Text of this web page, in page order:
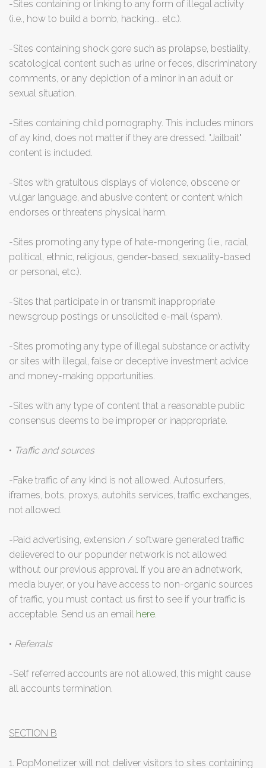
-Sites containing or linking to any form of illegal activity
(i.e., how to build a bomb, hacking... etc.).
-Sites containing shock gore such as prolapse, bestiality,
scatological content such as urine or feces, discriminatory
comments, or any depiction of a minor in an adult or
sexual situation.
-Sites containing child pornography. This includes minors
of ay kind, does not matter if they are dressed. "Jailbait"
content is included.
-Sites with gratuitous displays of violence, obscene or
vulgar language, and abusive content or content which
endorses or threatens physical harm.
-Sites promoting any type of hate-mongering (i.e., racial,
political, ethnic, religious, gender-based, sexuality-based
or personal, etc.).
-Sites that participate in or transmit inappropriate
newsgroup postings or unsolicited e-mail (spam).
-Sites promoting any type of illegal substance or activity
or sites with illegal, false or deceptive investment advice
and money-making opportunities.
-Sites with any type of content that a reasonable public
consensus deems to be improper or inappropriate.
• Traffic and sources
-Fake traffic of any kind is not allowed. Autosurfers,
iframes, bots, proxys, autohits services, traffic exchanges,
not allowed.
-Paid advertising, extension / software generated traffic
delievered to our popunder network is not allowed
without our previous approval. If you are an adnetwork,
media buyer, or you have access to non-organic sources
of traffic, you must contact us first to see if your traffic is
acceptable. Send us an email here.
• Referrals
-Self referred accounts are not allowed, this might cause
all accounts termination.
SECTION B
1. PopMonetizer will not deliver visitors to sites containing